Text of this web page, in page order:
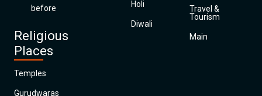
before
Religious
Places
Temples
Gurudwaras
Holi
Diwali
Travel &
Tourism
Main